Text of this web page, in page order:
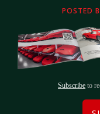
POSTED
Subscribe to